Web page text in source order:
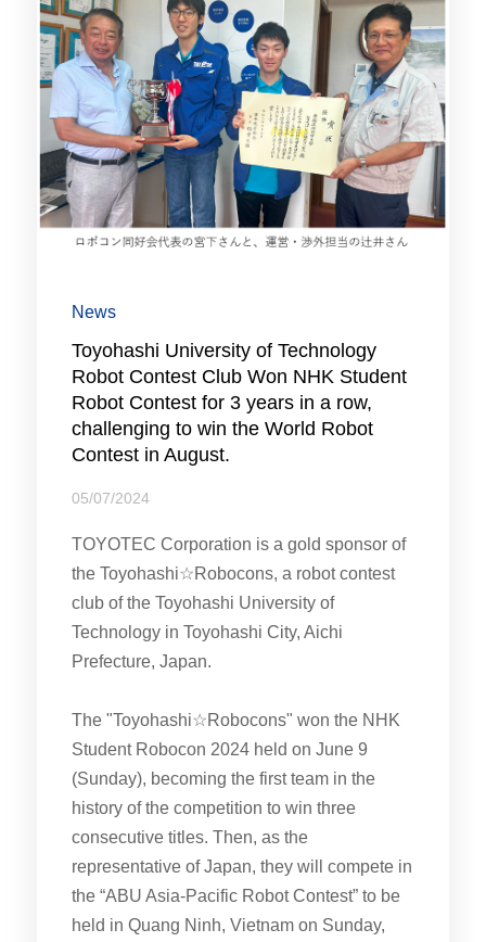
News
Toyohashi University of Technology
Robot Contest Club Won NHK Student
Robot Contest for 3 years in a row,
challenging to win the World Robot
Contest in August.
05/07/2024
TOYOTEC Corporation is a gold sponsor of
the Toyohashi☆Robocons, a robot contest
club of the Toyohashi University of
Technology in Toyohashi City, Aichi
Prefecture, Japan.
The "Toyohashi☆Robocons" won the NHK
Student Robocon 2024 held on June 9
(Sunday), becoming the first team in the
history of the competition to win three
consecutive titles. Then, as the
representative of Japan, they will compete in
the “ABU Asia-Pacific Robot Contest” to be
held in Quang Ninh, Vietnam on Sunday,